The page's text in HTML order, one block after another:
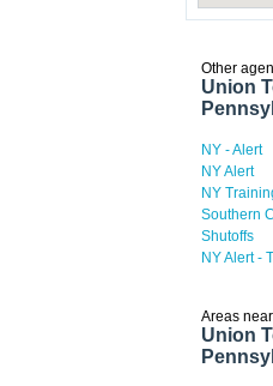
Other
Union
NY - Alert
NY Alert
NY
Southern
Shutoffs
NY Alert -
Areas near
Union